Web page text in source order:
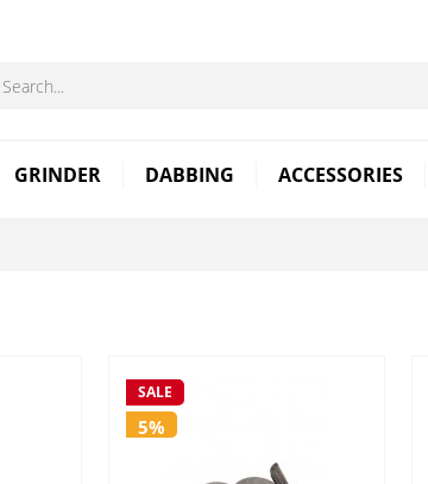
GRINDER DABBING ACCESSORIES
SALE
5%